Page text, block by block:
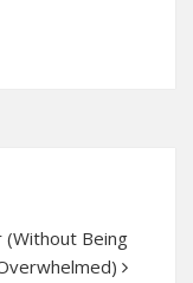
(Without Being